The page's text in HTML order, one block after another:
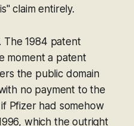
claim entirely.
The 1984 patent
moment a patent
the public domain
no payment to the
Pfizer had somehow
which the outright